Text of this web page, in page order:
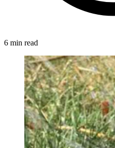
6 min read